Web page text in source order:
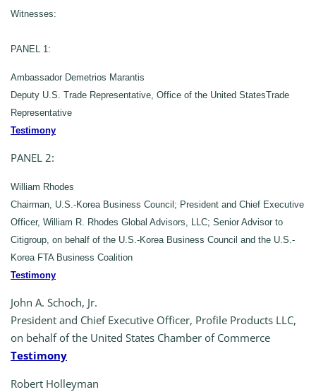
Witnesses:
PANEL 1:
Ambassador Demetrios Marantis
Deputy U.S. Trade Representative, Office of the United StatesTrade
Representative
Testimony
PANEL 2:
William Rhodes
Chairman, U.S.-Korea Business Council; President and Chief Executive
Officer, William R. Rhodes Global Advisors, LLC; Senior Advisor to
Citigroup, on behalf of the U.S.-Korea Business Council and the U.S.-
Korea FTA Business Coalition
Testimony
John A. Schoch, Jr.
President and Chief Executive Officer, Profile Products LLC,
on behalf of the United States Chamber of Commerce
Testimony
Robert Holleyman